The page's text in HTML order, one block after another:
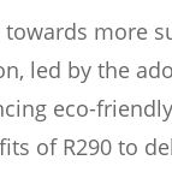
more
led by the
eco-
of R290 to